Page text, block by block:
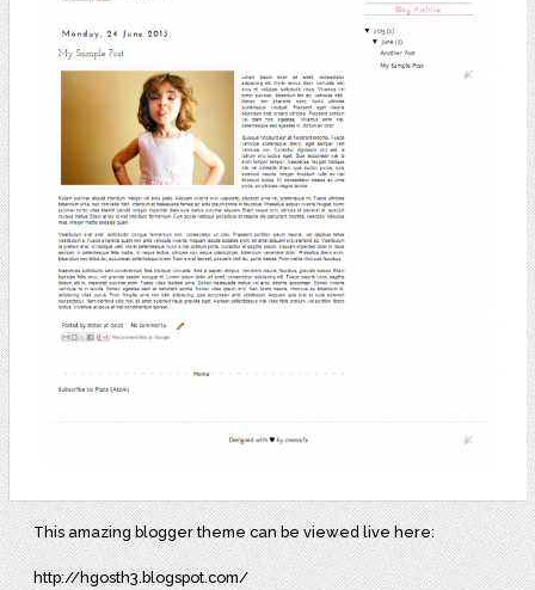
This amazing blogger theme can be viewed live here:
http://hgosth3.blogspot.com/